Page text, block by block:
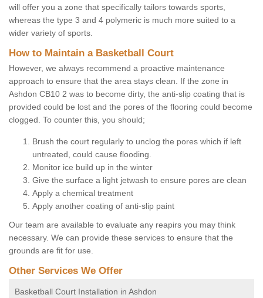
will offer you a zone that specifically tailors towards sports,
whereas the type 3 and 4 polymeric is much more suited to a
wider variety of sports.
How to Maintain a Basketball Court
However, we always recommend a proactive maintenance
approach to ensure that the area stays clean. If the zone in
Ashdon CB10 2 was to become dirty, the anti-slip coating that is
provided could be lost and the pores of the flooring could become
clogged. To counter this, you should;
Brush the court regularly to unclog the pores which if left
untreated, could cause flooding.
Monitor ice build up in the winter
Give the surface a light jetwash to ensure pores are clean
Apply a chemical treatment
Apply another coating of anti-slip paint
Our team are available to evaluate any reapirs you may think
necessary. We can provide these services to ensure that the
grounds are fit for use.
Other Services We Offer
Basketball Court Installation in Ashdon